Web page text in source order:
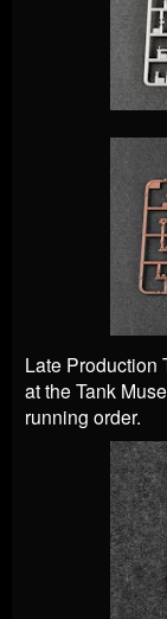
Late Production
at the Tank
running order.